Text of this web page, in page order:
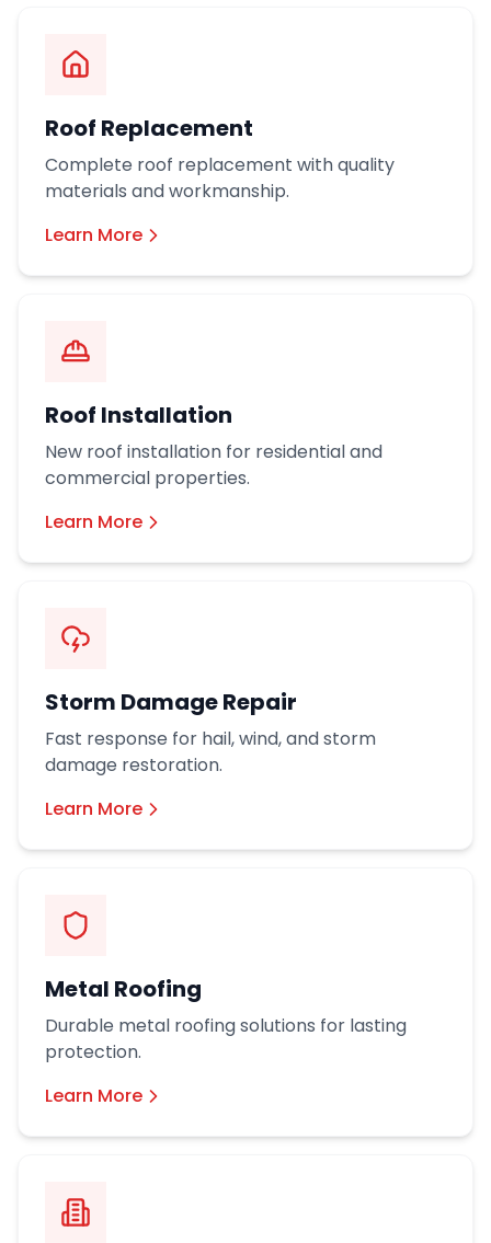
Roof Replacement
Complete roof replacement with quality
materials and workmanship.
Learn More
Roof Installation
New roof installation for residential and
commercial properties.
Learn More
Storm Damage Repair
Fast response for hail, wind, and storm
damage restoration.
Learn More
Metal Roofing
Durable metal roofing solutions for lasting
protection.
Learn More